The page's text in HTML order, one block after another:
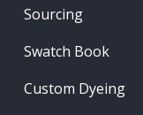
Sourcing
Swatch Book
Custom Dyeing